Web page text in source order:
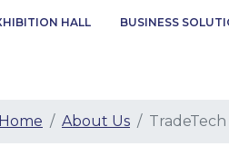
HALL BUSINESS
Home About Us